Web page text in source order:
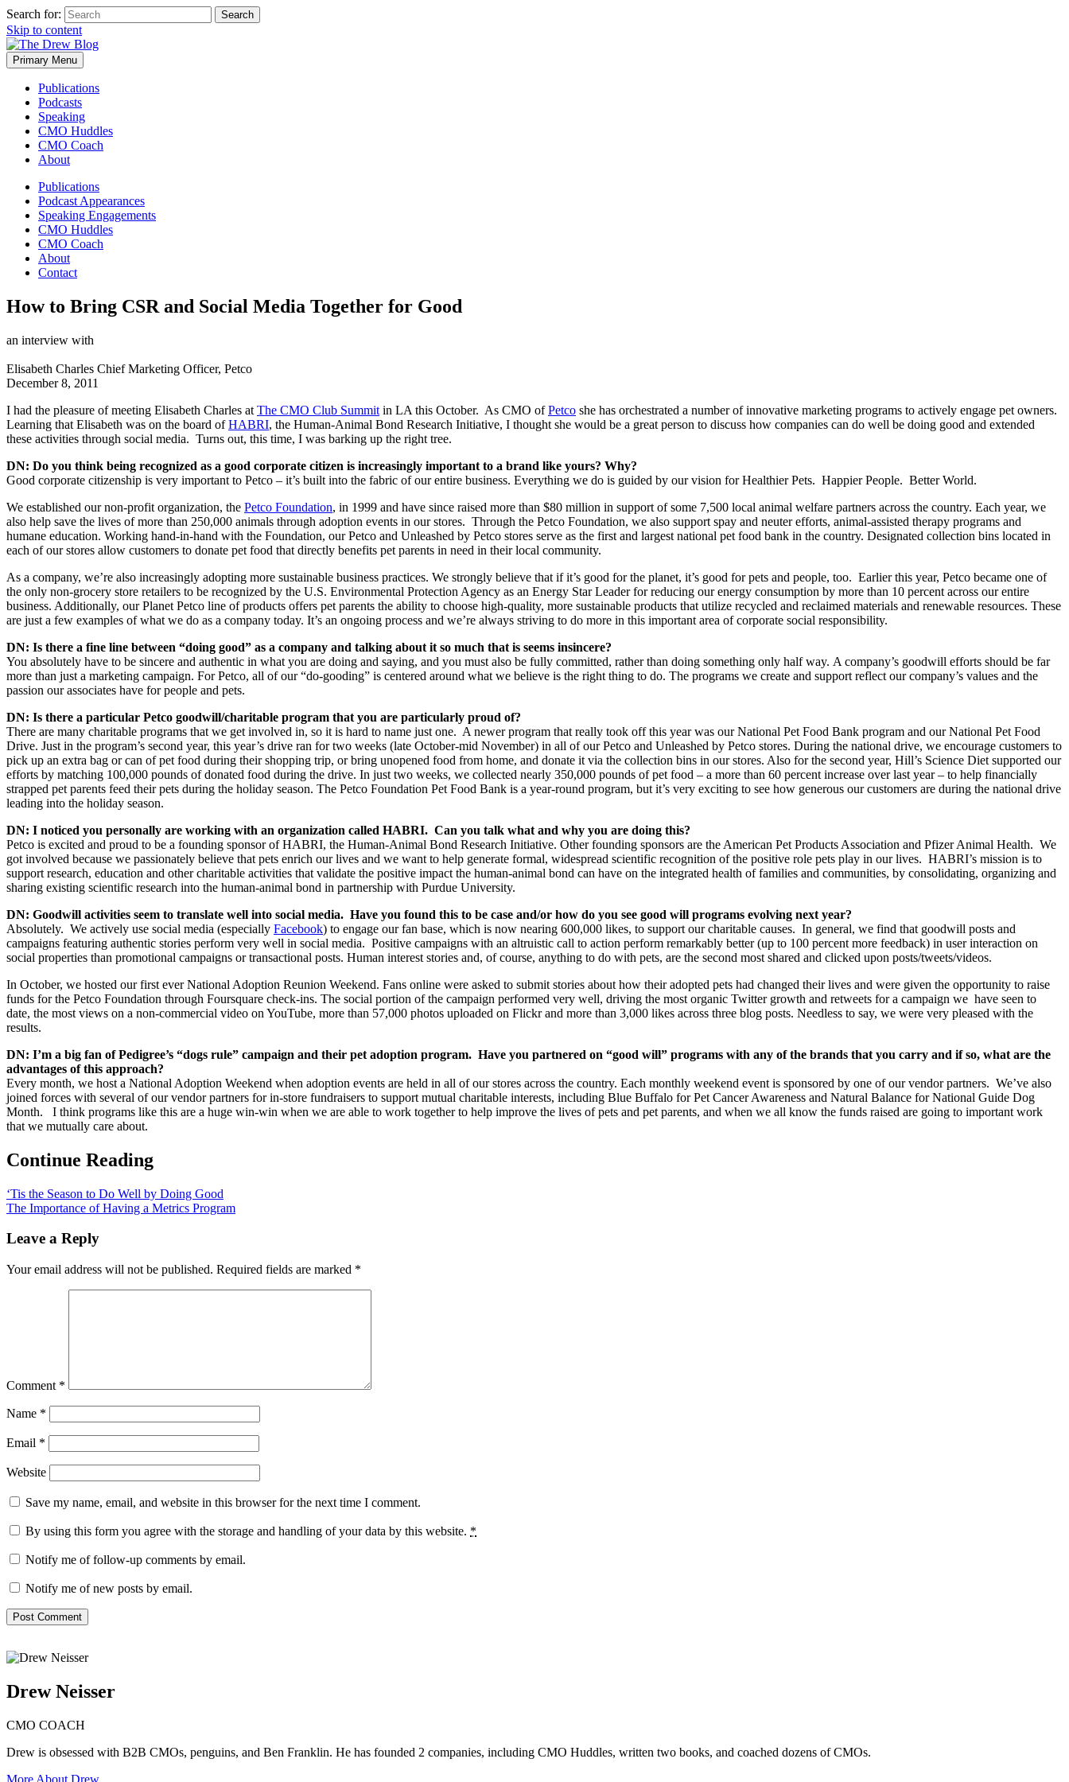
Search for:
Skip to content
Primary Menu
Publications
Podcasts
Speaking
CMO Huddles
CMO Coach
About
Publications
Podcast Appearances
Speaking Engagements
CMO Huddles
CMO Coach
About
Contact
How to Bring CSR and Social Media Together for Good
an interview with
Elisabeth Charles Chief Marketing Officer, Petco
December 8, 2011
I had the pleasure of meeting Elisabeth Charles at The CMO Club Summit in LA this October. As CMO ofPetco she has orchestrated a number of innovative marketing programs to actively engage pet owners.
Learning that Elisabeth was on the board ofHABRI, the Human-Animal Bond Research Initiative, I thought she would be a great person to discuss how companies can do well be doing good and extended
these activities through social media. Turns out, this time, I was barking up the right tree.
DN: Do you think being recognized as a good corporate citizen is increasingly important to a brand like yours? Why?
Good corporate citizenship is very important to Petco – it’s built into the fabric of our entire business. Everything we do is guided by our vision for Healthier Pets. Happier People. Better World.
We established our non-profit organization, the Petco Foundation, in 1999 and have since raised more than $80 million in support of some 7,500 local animal welfare partners across the country. Each year, we
also help save the lives of more than 250,000 animals through adoption events in our stores. Through the Petco Foundation, we also support spay and neuter efforts, animal-assisted therapy programs and
humane education. Working hand-in-hand with the Foundation, our Petco and Unleashed by Petco stores serve as the first and largest national pet food bank in the country. Designated collection bins located in
each of our stores allow customers to donate pet food that directly benefits pet parents in need in their local community.
As a company, we’re also increasingly adopting more sustainable business practices. We strongly believe that if it’s good for the planet, it’s good for pets and people, too. Earlier this year, Petco became one of
the only non-grocery store retailers to be recognized by the U.S. Environmental Protection Agency as an Energy Star Leader for reducing our energy consumption by more than 10 percent across our entire
business. Additionally, our Planet Petco line of products offers pet parents the ability to choose high-quality, more sustainable products that utilize recycled and reclaimed materials and renewable resources. These
are just a few examples of what we do as a company today. It’s an ongoing process and we’re always striving to do more in this important area of corporate social responsibility.
DN: Is there a fine line between “doing good” as a company and talking about it so much that is seems insincere?
You absolutely have to be sincere and authentic in what you are doing and saying, and you must also be fully committed, rather than doing something only half way. A company’s goodwill efforts should be far
more than just a marketing campaign. For Petco, all of our “do-gooding” is centered around what we believe is the right thing to do. The programs we create and support reflect our company’s values and the
passion our associates have for people and pets.
DN: Is there a particular Petco goodwill/charitable program that you are particularly proud of?
There are many charitable programs that we get involved in, so it is hard to name just one. A newer program that really took off this year was our National Pet Food Bank program and our National Pet Food
Drive. Just in the program’s second year, this year’s drive ran for two weeks (late October-mid November) in all of our Petco and Unleashed by Petco stores. During the national drive, we encourage customers to
pick up an extra bag or can of pet food during their shopping trip, or bring unopened food from home, and donate it via the collection bins in our stores. Also for the second year, Hill’s Science Diet supported our
efforts by matching 100,000 pounds of donated food during the drive. In just two weeks, we collected nearly 350,000 pounds of pet food – a more than 60 percent increase over last year – to help financially
strapped pet parents feed their pets during the holiday season. The Petco Foundation Pet Food Bank is a year-round program, but it’s very exciting to see how generous our customers are during the national drive
leading into the holiday season.
DN: I noticed you personally are working with an organization called HABRI. Can you talk what and why you are doing this?
Petco is excited and proud to be a founding sponsor of HABRI, the Human-Animal Bond Research Initiative. Other founding sponsors are the American Pet Products Association and Pfizer Animal Health. We
got involved because we passionately believe that pets enrich our lives and we want to help generate formal, widespread scientific recognition of the positive role pets play in our lives. HABRI’s mission is to
support research, education and other charitable activities that validate the positive impact the human-animal bond can have on the integrated health of families and communities, by consolidating, organizing and
sharing existing scientific research into the human-animal bond in partnership with Purdue University.
DN: Goodwill activities seem to translate well into social media. Have you found this to be case and/or how do you see good will programs evolving next year?
Absolutely. We actively use social media (especially Facebook) to engage our fan base, which is now nearing 600,000 likes, to support our charitable causes. In general, we find that goodwill posts and
campaigns featuring authentic stories perform very well in social media. Positive campaigns with an altruistic call to action perform remarkably better (up to 100 percent more feedback) in user interaction on
social properties than promotional campaigns or transactional posts. Human interest stories and, of course, anything to do with pets, are the second most shared and clicked upon posts/tweets/videos.
In October, we hosted our first ever National Adoption Reunion Weekend. Fans online were asked to submit stories about how their adopted pets had changed their lives and were given the opportunity to raise
funds for the Petco Foundation through Foursquare check-ins. The social portion of the campaign performed very well, driving the most organic Twitter growth and retweets for a campaign we have seen to
date, the most views on a non-commercial video on YouTube, more than 57,000 photos uploaded on Flickr and more than 3,000 likes across three blog posts. Needless to say, we were very pleased with the
results.
DN: I’m a big fan of Pedigree’s “dogs rule” campaign and their pet adoption program. Have you partnered on “good will” programs with any of the brands that you carry and if so, what are the
advantages of this approach?
Every month, we host a National Adoption Weekend when adoption events are held in all of our stores across the country. Each monthly weekend event is sponsored by one of our vendor partners. We’ve also
joined forces with several of our vendor partners for in-store fundraisers to support mutual charitable interests, including Blue Buffalo for Pet Cancer Awareness and Natural Balance for National Guide Dog
Month. I think programs like this are a huge win-win when we are able to work together to help improve the lives of pets and pet parents, and when we all know the funds raised are going to important work
that we mutually care about.
Continue Reading
‘Tis the Season to Do Well by Doing Good
The Importance of Having a Metrics Program
Leave a Reply
Your email address will not be published. Required fields are marked *
Comment *
Name *
Email *
Website
Save my name, email, and website in this browser for the next time I comment.
By using this form you agree with the storage and handling of your data by this website. *
Notify me of follow-up comments by email.
Notify me of new posts by email.
Drew Neisser
CMO COACH
Drew is obsessed with B2B CMOs, penguins, and Ben Franklin. He has founded 2 companies, including CMO Huddles, written two books, and coached dozens of CMOs.
More About Drew